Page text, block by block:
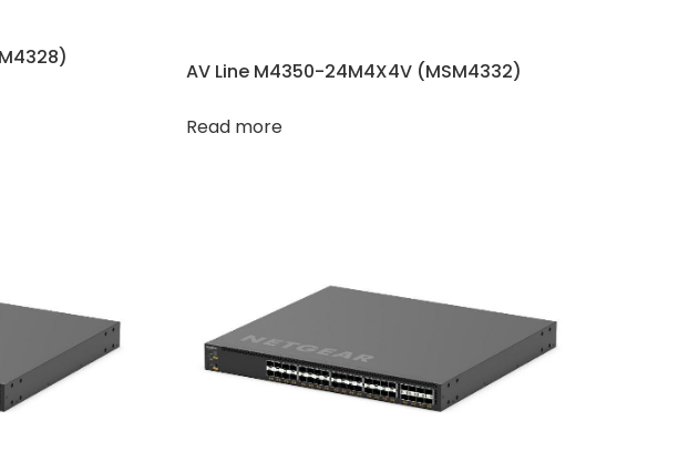
AV Line M4350-24M4X4V (MSM4332)
Read more